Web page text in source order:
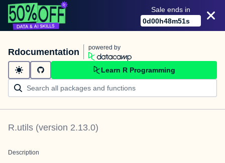
Sale ends in
0d00h48m51s
Rdocumentation powered by
Learn R Programming
R.utils (version 2.13.0)
Description